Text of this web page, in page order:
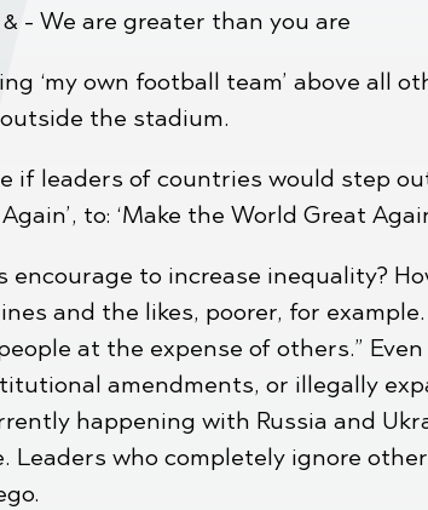
- We are greater than you are
‘my own football team’ above all
the stadium.
if leaders of countries would step
to: ‘Make the World Great
encourage to increase inequality?
and the likes, poorer, for
at the expense of others.”
amendments, or illegally
happening with Russia and
Leaders who completely ignore